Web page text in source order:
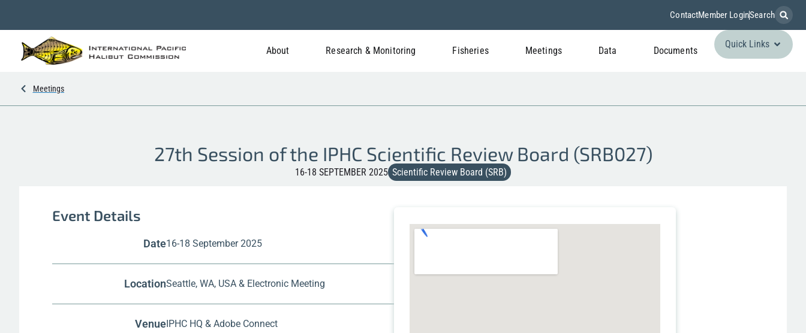
ContactMember LoginSearch
About Research & Monitoring Fisheries Meetings Data Documents
Quick Links
Meetings
27th Session of the IPHC Scientific Review Board (SRB027)
16-18 SEPTEMBER 2025 Scientific Review Board (SRB)
Event Details
Date16-18 September 2025
LocationSeattle, WA, USA & Electronic Meeting
VenueIPHC HQ & Adobe Connect